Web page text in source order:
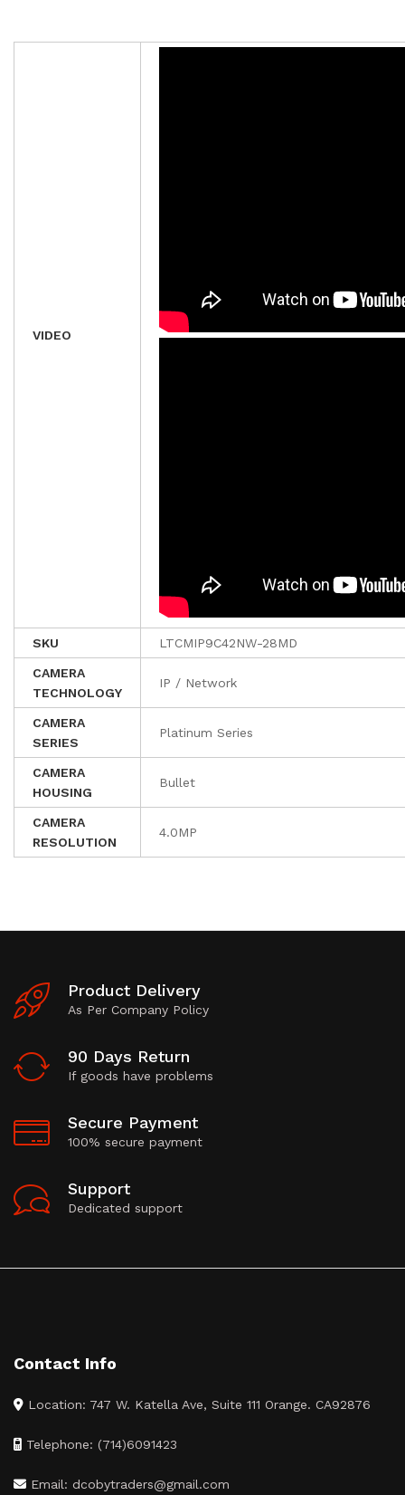
VIDEO
SKU LTCMIP9C42NW-28MD
CAMERA
TECHNOLOGY
IP / Network
CAMERA
SERIES
Platinum Series
CAMERA
HOUSING
Bullet
CAMERA
RESOLUTION
4.0MP
Product Delivery
As Per Company Policy
90 Days Return
If goods have problems
Secure Payment
100% secure payment
Support
Dedicated support
Contact Info
Location: 747 W. Katella Ave, Suite 111 Orange. CA92876
Telephone: (714)6091423
Email: dcobytraders@gmail.com